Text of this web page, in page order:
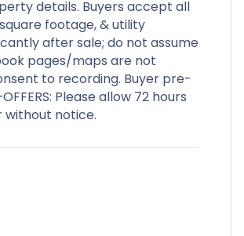
details. Buyers accept all
footage, & utility
after sale; do not assume
pages/maps are not
to recording. Buyer pre-
Please allow 72 hours
without notice.